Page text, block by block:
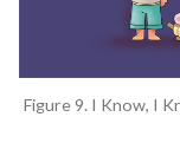
Figure 9. I Know, I